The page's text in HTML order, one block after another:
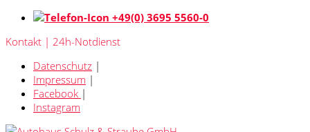
+49(0) 3695 5560-0
Kontakt | 24h-Notdienst
Datenschutz |
Impressum |
Facebook |
Instagram